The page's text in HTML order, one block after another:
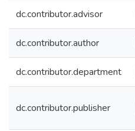
dc.contributor.advisor
dc.contributor.author
dc.contributor.department
dc.contributor.publisher